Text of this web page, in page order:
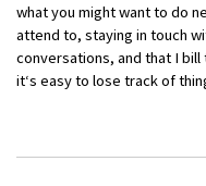
what you might want to do
attend to, staying in touch
conversations, and that I bill
it‘s easy to lose track of